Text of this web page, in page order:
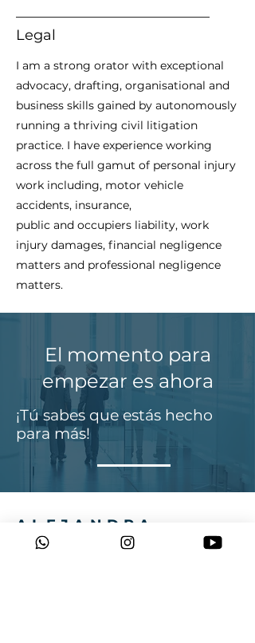
Legal
I am a strong orator with exceptional
advocacy, drafting, organisational and
business skills gained by autonomously
running a thriving civil litigation
practice. I have experience working
across the full gamut of personal injury
work including, motor vehicle
accidents, insurance,
public and occupiers liability, work
injury damages, financial negligence
matters and professional negligence
matters.
El momento para
empezar es ahora
¡Tú sabes que estás hecho
para más!
ALEJANDRA
MUNOZ